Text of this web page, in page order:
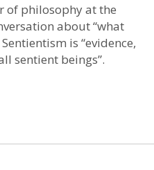
of
its
–
Philosopher
Michael
of philosophy at the
about “what
Sentientism is “evidence,
sentient beings”.